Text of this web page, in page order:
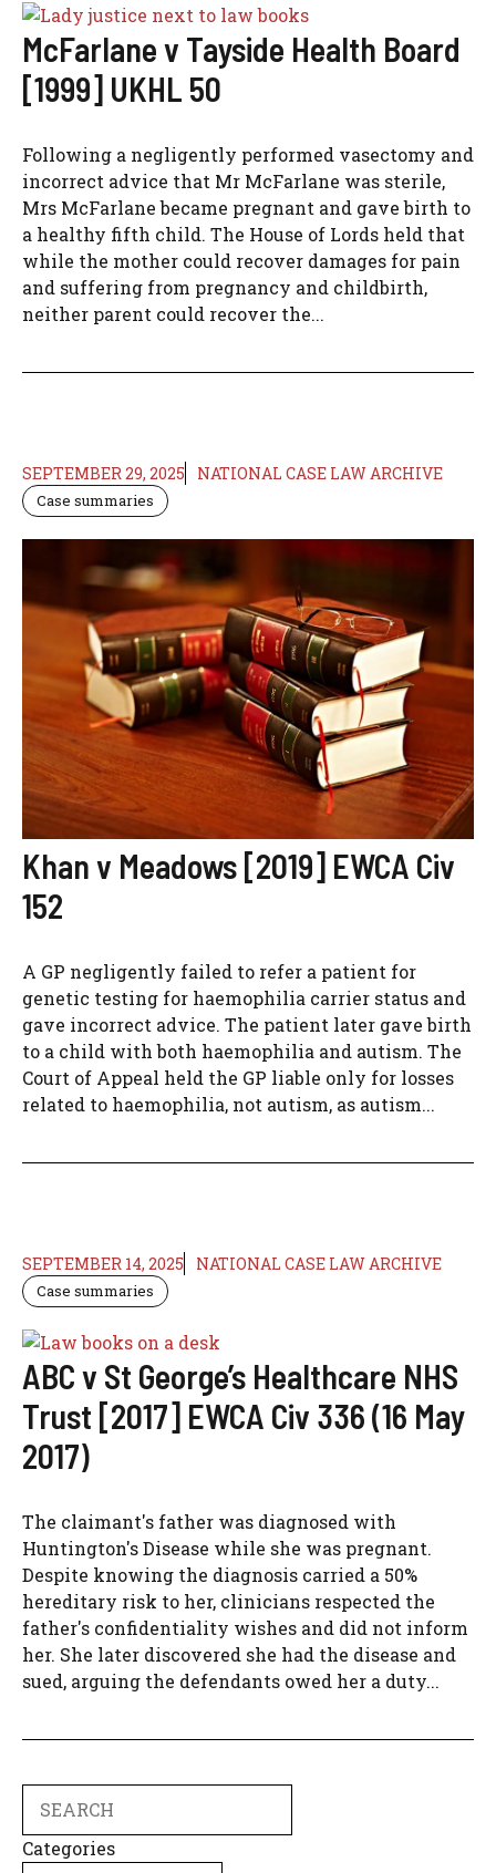
McFarlane v Tayside Health Board
[1999] UKHL 50
Following a negligently performed vasectomy and
incorrect advice that Mr McFarlane was sterile,
Mrs McFarlane became pregnant and gave birth to
a healthy fifth child. The House of Lords held that
while the mother could recover damages for pain
and suffering from pregnancy and childbirth,
neither parent could recover the...
SEPTEMBER 29, 2025 NATIONAL CASE LAW ARCHIVE
Case summaries
Khan v Meadows [2019] EWCA Civ
152
A GP negligently failed to refer a patient for
genetic testing for haemophilia carrier status and
gave incorrect advice. The patient later gave birth
to a child with both haemophilia and autism. The
Court of Appeal held the GP liable only for losses
related to haemophilia, not autism, as autism...
SEPTEMBER 14, 2025 NATIONAL CASE LAW ARCHIVE
Case summaries
ABC v St George’s Healthcare NHS
Trust [2017] EWCA Civ 336 (16 May
2017)
The claimant's father was diagnosed with
Huntington's Disease while she was pregnant.
Despite knowing the diagnosis carried a 50%
hereditary risk to her, clinicians respected the
father's confidentiality wishes and did not inform
her. She later discovered she had the disease and
sued, arguing the defendants owed her a duty...
Categories